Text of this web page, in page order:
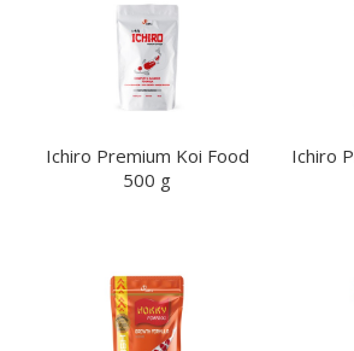
Ichiro Premium Koi Food
500 g
Ichiro